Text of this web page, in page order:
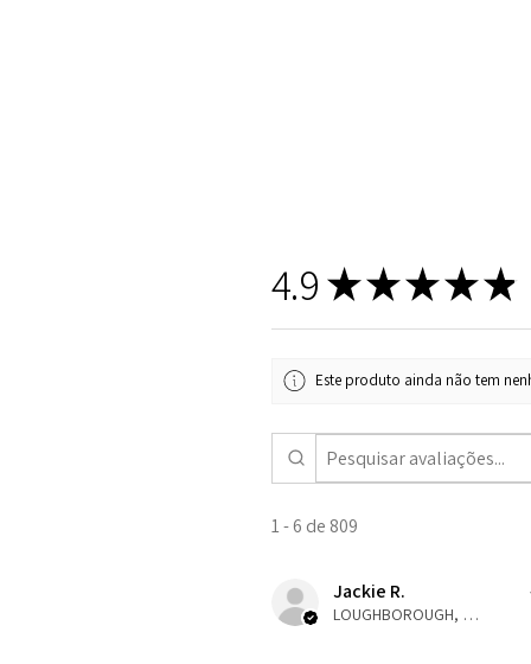
4.9 ★★★★★
Este produto ainda não tem
1 - 6 de 809
Jackie R.
LOUGHBOROUGH, ENG